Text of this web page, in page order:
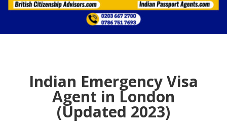
Indian Emergency Visa
Agent in London
(Updated 2023)